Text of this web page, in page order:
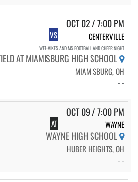
OCT 02 / 7:00 PM
VS CENTERVILLE
WEE-VIKES AND MS FOOTBALL AND CHEER NIGHT
AT MIAMISBURG HIGH SCHOOL
MIAMISBURG, OH
- -
OCT 09 / 7:00 PM
AT WAYNE
WAYNE HIGH SCHOOL
HUBER HEIGHTS, OH
- -